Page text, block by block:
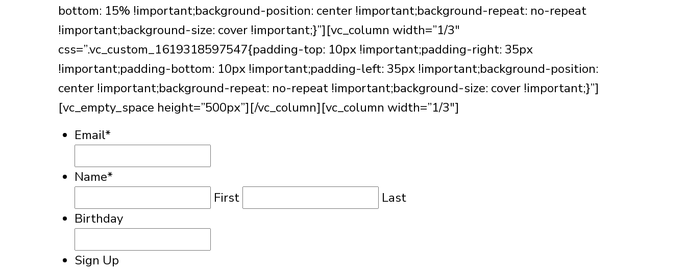
bottom: 15% !important;background-position: center !important;background-repeat: no-repeat
!important;background-size: cover !important;}”][vc_column width=”1/3″
css=”.vc_custom_1619318597547{padding-top: 10px !important;padding-right: 35px
!important;padding-bottom: 10px !important;padding-left: 35px !important;background-position:
center !important;background-repeat: no-repeat !important;background-size: cover !important;}”]
[vc_empty_space height=”500px”][/vc_column][vc_column width=”1/3″]
Email*
Name*
First
Last
Birthday
Sign Up